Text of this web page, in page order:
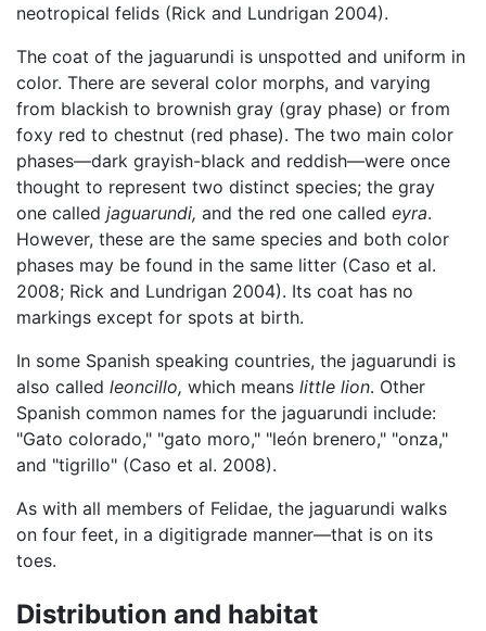
neotropical felids (Rick and Lundrigan 2004).
The coat of the jaguarundi is unspotted and uniform in
color. There are several color morphs, and varying
from blackish to brownish gray (gray phase) or from
foxy red to chestnut (red phase). The two main color
phases—dark grayish-black and reddish—were once
thought to represent two distinct species; the gray
one called jaguarundi, and the red one called eyra.
However, these are the same species and both color
phases may be found in the same litter (Caso et al.
2008; Rick and Lundrigan 2004). Its coat has no
markings except for spots at birth.
In some Spanish speaking countries, the jaguarundi is
also called leoncillo, which means little lion. Other
Spanish common names for the jaguarundi include:
"Gato colorado," "gato moro," "león brenero," "onza,"
and "tigrillo" (Caso et al. 2008).
As with all members of Felidae, the jaguarundi walks
on four feet, in a digitigrade manner—that is on its
toes.
Distribution and habitat